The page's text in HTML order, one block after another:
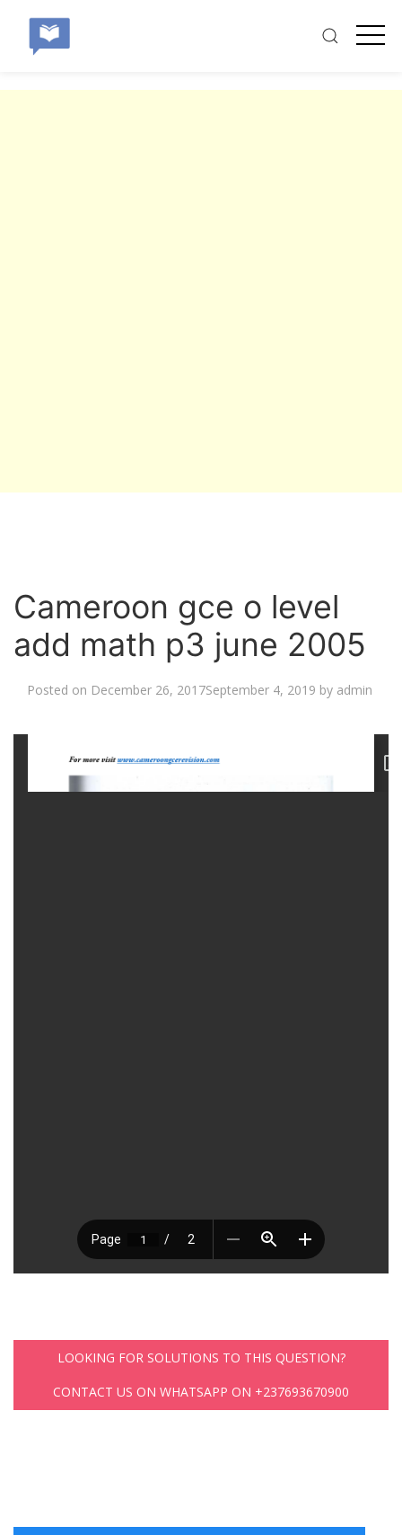
Cameroon gce o level
add math p3 june 2005
Posted on December 26, 2017September 4, 2019 by admin
LOOKING FOR SOLUTIONS TO THIS QUESTION?
CONTACT US ON WHATSAPP ON +237693670900